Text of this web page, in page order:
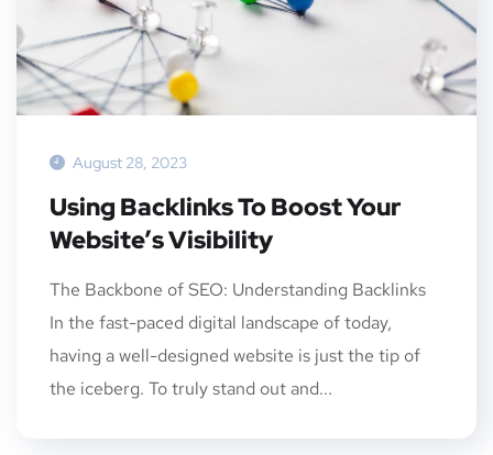
August 28, 2023
Using Backlinks To Boost Your
Website’s Visibility
The Backbone of SEO: Understanding Backlinks
In the fast-paced digital landscape of today,
having a well-designed website is just the tip of
the iceberg. To truly stand out and...